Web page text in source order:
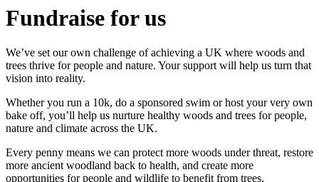
Fundraise for us
We’ve set our own challenge of achieving a UK where woods and
trees thrive for people and nature. Your support will help us turn that
vision into reality.
Whether you run a 10k, do a sponsored swim or host your very own
bake off, you’ll help us nurture healthy woods and trees for people,
nature and climate across the UK.
Every penny means we can protect more woods under threat, restore
more ancient woodland back to health, and create more
opportunities for people and wildlife to benefit from trees.